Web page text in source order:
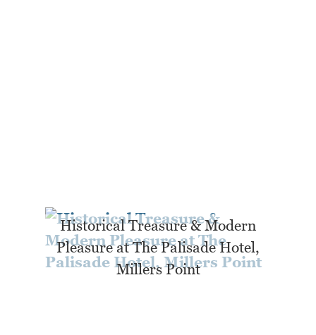
Historical Treasure & Modern
Pleasure at The Palisade Hotel,
Millers Point